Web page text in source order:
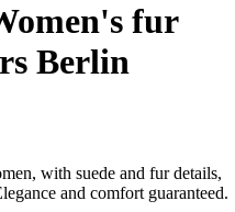
fur
Berlin
with suede and fur details,
and comfort guaranteed.